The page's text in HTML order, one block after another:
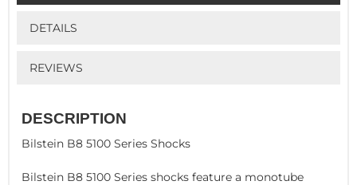
DETAILS
REVIEWS
DESCRIPTION
Bilstein B8 5100 Series Shocks
Bilstein B8 5100 Series shocks feature a monotube